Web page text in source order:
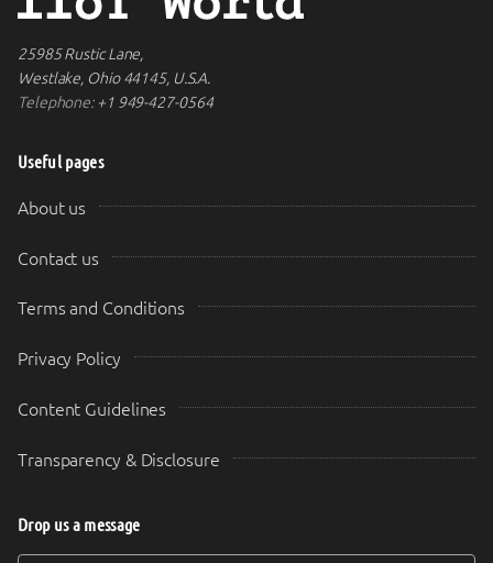
25985 Rustic Lane,
Westlake, Ohio 44145, U.S.A.
Telephone:+1 949-427-0564
Useful pages
About us
Contact us
Terms and Conditions
Privacy Policy
Content Guidelines
Transparency & Disclosure
Drop us a message